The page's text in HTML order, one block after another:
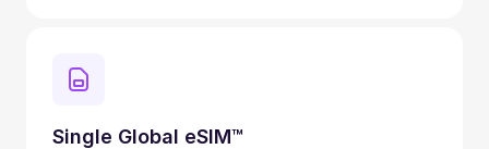
Single Global eSIM™